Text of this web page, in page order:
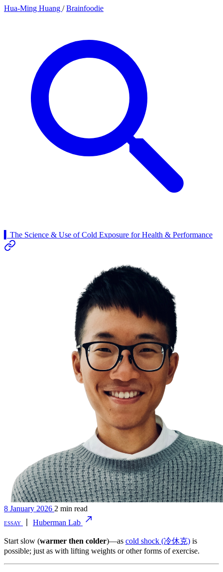
Hua-Ming Huang / Brainfoodie
▍The Science & Use of Cold Exposure for Health & Performance
8 January 2026 2 min read
essay
Huberman Lab
Start slow (warmer then colder)—as cold shock (冷休克) is
possible; just as with lifting weights or other forms of exercise.